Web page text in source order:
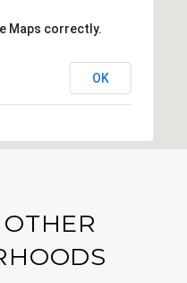
Maps correctly.
OK